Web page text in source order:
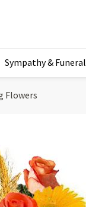
Sympathy & Funeral
Flowers